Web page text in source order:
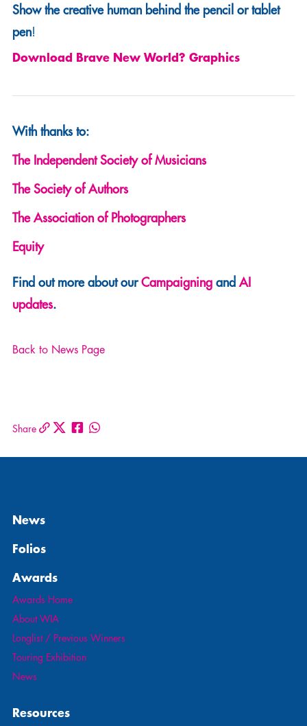
Show the creative human behind the pencil or tablet
pen!
Download Brave New World? Graphics
With thanks to:
The Independent Society of Musicians
The Society of Authors
The Association of Photographers
Equity
Find out more about ourCampaigningandAI
updates.
Back to News Page
Share
News
Folios
Awards
Awards Home
About WIA
Longlist / Previous Winners
Touring Exhibition
News
Resources